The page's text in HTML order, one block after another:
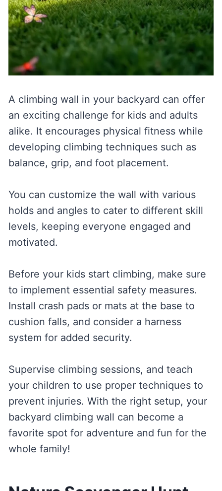
A climbing wall in your backyard can offer
an exciting challenge for kids and adults
alike. It encourages physical fitness while
developing climbing techniques such as
balance, grip, and foot placement.
You can customize the wall with various
holds and angles to cater to different skill
levels, keeping everyone engaged and
motivated.
Before your kids start climbing, make sure
to implement essential safety measures.
Install crash pads or mats at the base to
cushion falls, and consider a harness
system for added security.
Supervise climbing sessions, and teach
your children to use proper techniques to
prevent injuries. With the right setup, your
backyard climbing wall can become a
favorite spot for adventure and fun for the
whole family!